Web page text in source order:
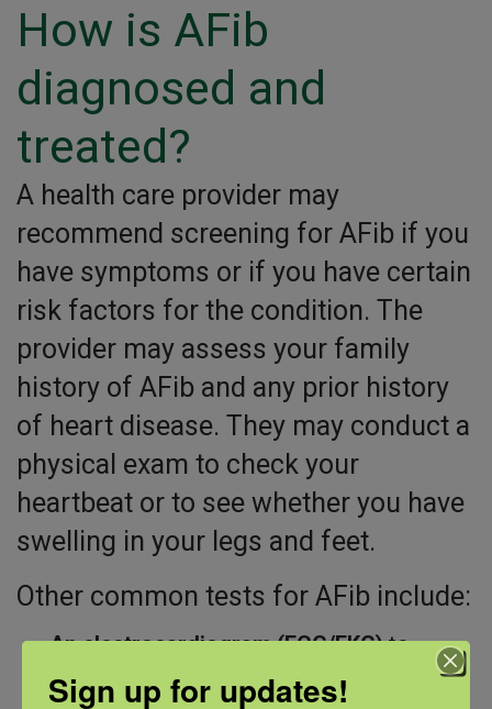
How is AFib
diagnosed and
treated?
A health care provider may
recommend screening for AFib if you
have symptoms or if you have certain
risk factors for the condition. The
provider may assess your family
history of AFib and any prior history
of heart disease. They may conduct a
physical exam to check your
heartbeat or to see whether you have
swelling in your legs and feet.
Other common tests for AFib include:
An electrocardiogram (ECG/EKG)to
record your heart’s electrical activity
Sign up for updates!